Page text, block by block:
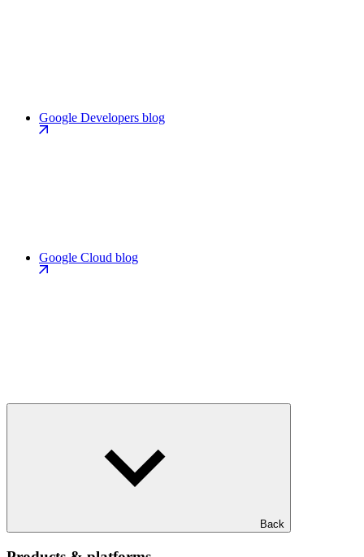
Google Developers blog
Google Cloud blog
Back